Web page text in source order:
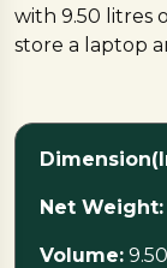
with 9.50 litres
store a laptop
making it a
compactness.
digital keypad
digit password
In addition, to
Net Weight:
Volume: